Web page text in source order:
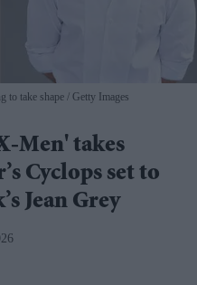
to take shape Getty Images
Men' takes
Cyclops set to
Jean Grey